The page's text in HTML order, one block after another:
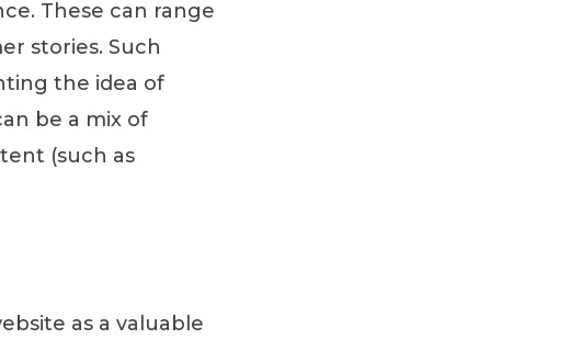
These can range
stories. Such
the idea of
be a mix of
(such as
as a valuable